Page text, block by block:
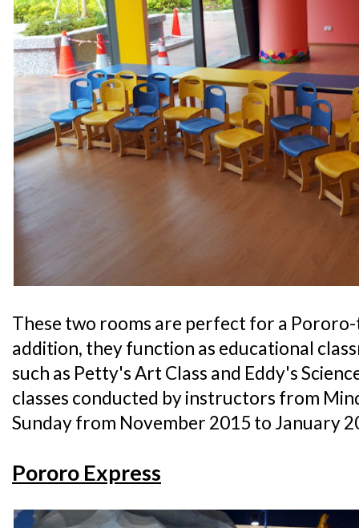
These two rooms are perfect for a
addition, they function as educational
such as Petty's Art Class and Eddy's
classes conducted by instructors from
Sunday from November 2015 to January
Pororo Express